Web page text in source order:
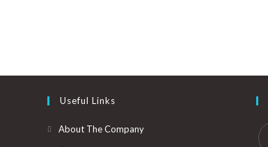
Useful Links
About The Company